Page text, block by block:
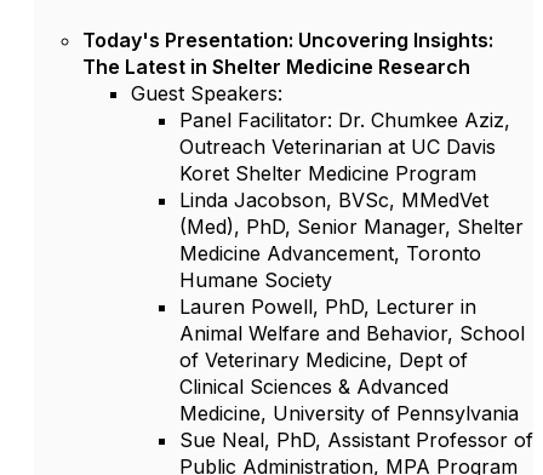
Today's Presentation: Uncovering Insights:
The Latest in Shelter Medicine Research
Guest Speakers:
Panel Facilitator: Dr. Chumkee Aziz,
Outreach Veterinarian at UC Davis
Koret Shelter Medicine Program
Linda Jacobson, BVSc, MMedVet
(Med), PhD, Senior Manager, Shelter
Medicine Advancement, Toronto
Humane Society
Lauren Powell, PhD, Lecturer in
Animal Welfare and Behavior, School
of Veterinary Medicine, Dept of
Clinical Sciences & Advanced
Medicine, University of Pennsylvania
Sue Neal, PhD, Assistant Professor of
Public Administration, MPA Program